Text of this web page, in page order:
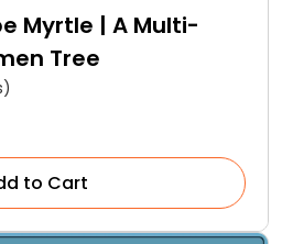
Myrtle | A Multi-
Tree
to Cart